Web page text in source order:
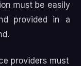
must be easily
provided in a
providers must